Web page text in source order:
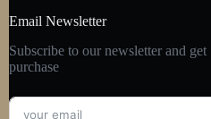
Email Newsletter
Subscribe to our newsletter and
purchase